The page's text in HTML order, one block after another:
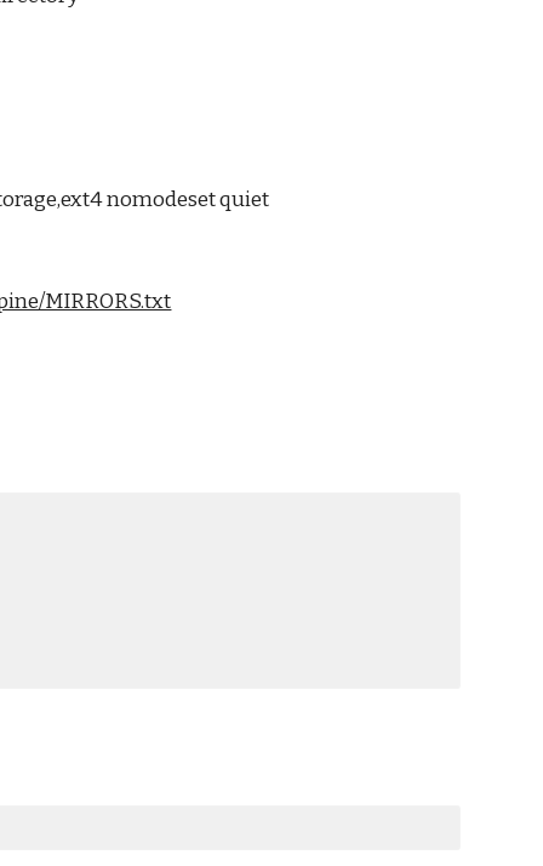
nomodeset quiet
MIRRORS.txt